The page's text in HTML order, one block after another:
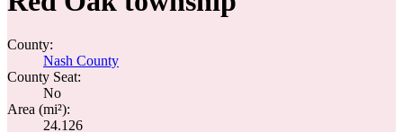
County:
Nash County
County Seat:
No
Area (mi²):
24.126